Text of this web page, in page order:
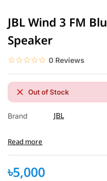
JBL Wind 3 FM
Speaker
☆☆☆☆☆
★★★★★ 0 Reviews
Out of Stock
Brand JBL
Read more
৳5,000